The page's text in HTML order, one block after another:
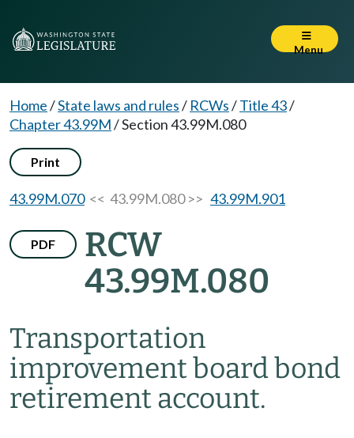
Menu
Home/State laws and rules/ RCWs/Title 43/
Chapter 43.99M/Section 43.99M.080
Print
43.99M.070<< 43.99M.080 >> 43.99M.901
PDF
RCW
43.99M.080
Transportation
improvement board bond
retirement account.